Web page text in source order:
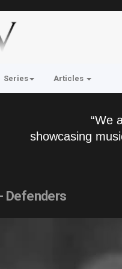
Series Articles
“We
showcasing
Defenders